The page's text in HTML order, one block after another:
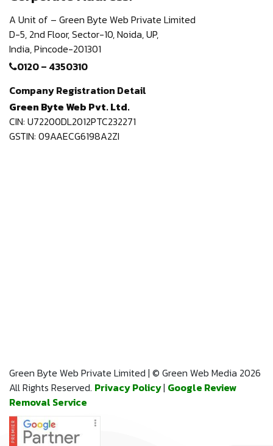
A Unit of – Green Byte Web Private Limited
D-5, 2nd Floor,Sector-10, Noida, UP,
India,Pincode-201301
0120 – 4350310
Company Registration Detail
Green Byte Web Pvt. Ltd.
CIN: U72200DL2012PTC232271
GSTIN: 09AAECG6198A2ZI
Green Byte Web Private Limited | © Green Web Media 2026
All Rights Reserved. Privacy Policy| Google Review
Removal Service